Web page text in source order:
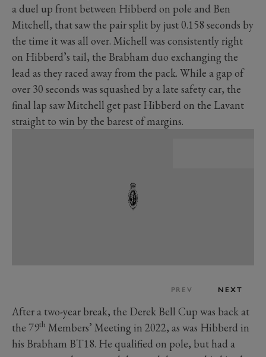
a duel up front between Hibberd on pole and Ben
Mitchell, that saw the pair split by just 0.158 seconds by
the time it was all over. Michell was consistently right
on Hibberd’s tail, the Brabham duo exchanging the
lead as they raced away from the pack. While a gap of
over 30 seconds was squashed by a late safety car, the
final lap saw Mitchell get past Hibberd on the Lavant
straight to win by the barest of margins.
PREV NEXT
After a two-year break, the Derek Bell Cup was back at
the 79th Members’ Meeting in 2022, as was Hibberd in
his Brabham BT18. He qualified on pole, but had a